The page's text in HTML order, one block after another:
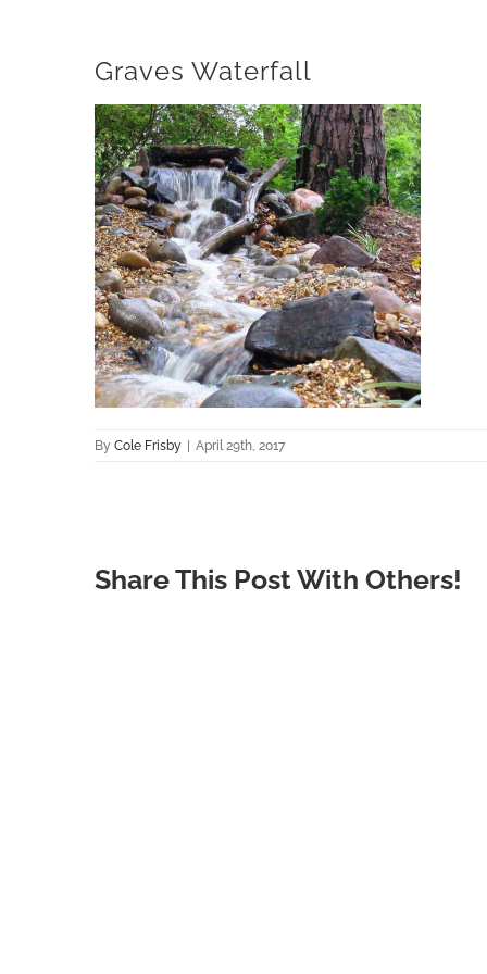
Graves Waterfall
By Cole Frisby April 29th, 2017
Share This Post With Others!